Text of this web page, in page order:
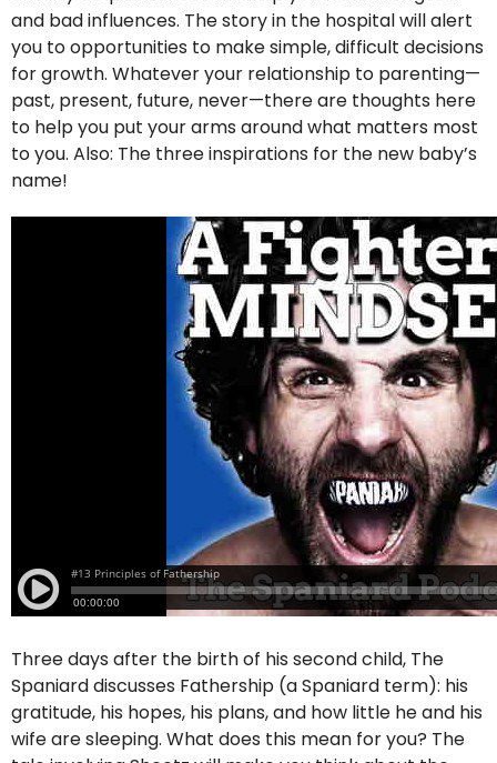
and bad influences. The story in the hospital will alert
you to opportunities to make simple, difficult decisions
for growth. Whatever your relationship to parenting—
past, present, future, never—there are thoughts here
to help you put your arms around what matters most
to you. Also: The three inspirations for the new baby’s
name!
Three days after the birth of his second child, The
Spaniard discusses Fathership (a Spaniard term): his
gratitude, his hopes, his plans, and how little he and his
wife are sleeping. What does this mean for you? The